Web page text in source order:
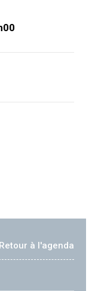
Retour à l'agenda